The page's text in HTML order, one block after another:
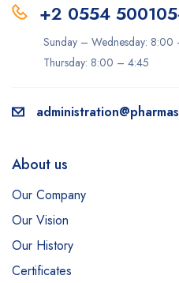
+2 0554
Sunday – Wednesday: 8:00
Thursday: 8:00 – 4:45
About us
Our Company
Our Vision
Our History
Certificates